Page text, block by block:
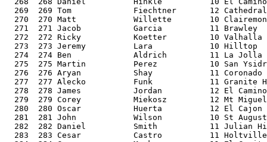
269  269 Tom             Fiechtner       12
270  270 Matt            Willette        10
271  271 Jacob           Garcia          11 Brawley
272  272 Ricky           Koetter         10
273  273 Jeremy          Lara            10 Hilltop
274  274 Ben             Aldrich         11 La
275  275 Martin          Perez           10 San
276  276 Aryan           Shay            11
277  277 Alecko          Funk            11 Granite
278  278 James           Jordan          12 El
279  279 Corey           Miekosz         12 Mt
280  280 Oscar           Huerta          12 El
281  281 John            Wilson          10 St
282  282 Daniel          Smith           11 Julian
283  283 Cesar           Castro          11